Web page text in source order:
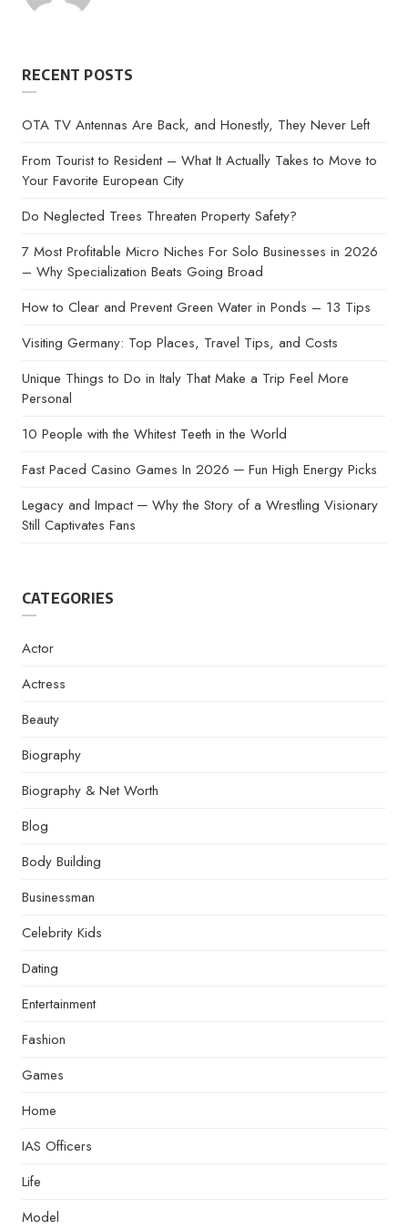
RECENT POSTS
OTA TV Antennas Are Back, and Honestly, They Never Left
From Tourist to Resident – What It Actually Takes to Move to
Your Favorite European City
Do Neglected Trees Threaten Property Safety?
7 Most Profitable Micro Niches For Solo Businesses in 2026
– Why Specialization Beats Going Broad
How to Clear and Prevent Green Water in Ponds – 13 Tips
Visiting Germany: Top Places, Travel Tips, and Costs
Unique Things to Do in Italy That Make a Trip Feel More
Personal
10 People with the Whitest Teeth in the World
Fast Paced Casino Games In 2026 ─ Fun High Energy Picks
Legacy and Impact ─ Why the Story of a Wrestling Visionary
Still Captivates Fans
CATEGORIES
Actor
Actress
Beauty
Biography
Biography & Net Worth
Blog
Body Building
Businessman
Celebrity Kids
Dating
Entertainment
Fashion
Games
Home
IAS Officers
Life
Model